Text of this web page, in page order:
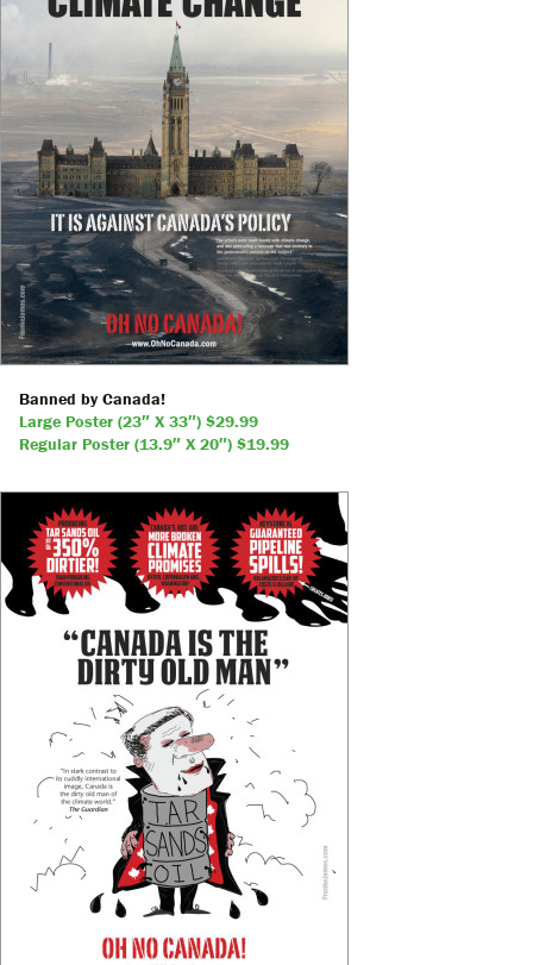
Banned by Canada!
Large Poster (23″ X 33″) $29.99
Regular Poster (13.9″ X 20″) $19.99